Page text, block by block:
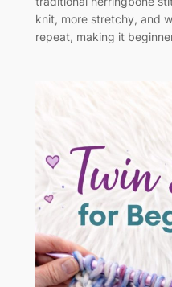
knit, more stretchy, and
repeat, making it